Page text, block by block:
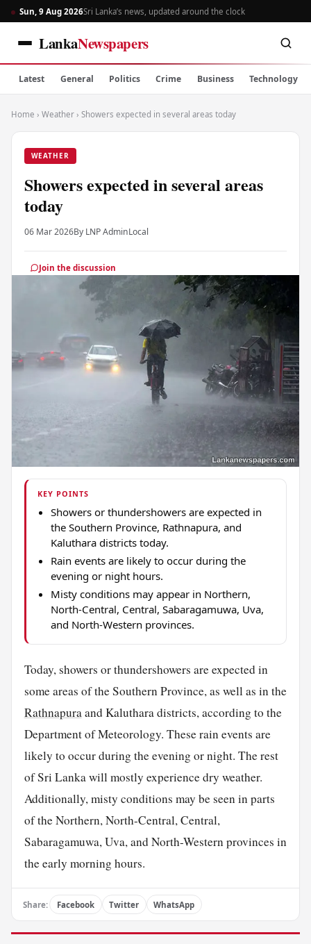
Sun, 9 Aug 2026Sri Lanka’s news, updated around the clock
LankaNewspapers
Latest General Politics Crime Business Technology
Home › Weather › Showers expected in several areas today
WEATHER
Showers expected in several areas
today
06 Mar 2026By LNP AdminLocal
Join the discussion
KEY POINTS
Showers or thundershowers are expected in
the Southern Province, Rathnapura, and
Kaluthara districts today.
Rain events are likely to occur during the
evening or night hours.
Misty conditions may appear in Northern,
North-Central, Central, Sabaragamuwa, Uva,
and North-Western provinces.
Today, showers or thundershowers are expected in
some areas of the Southern Province, as well as in the
Rathnapuraand Kaluthara districts, according to the
Department of Meteorology. These rain events are
likely to occur during the evening or night. The rest
of Sri Lanka will mostly experience dry weather.
Additionally, misty conditions may be seen in parts
of the Northern, North-Central, Central,
Sabaragamuwa, Uva, and North-Western provinces in
the early morning hours.
Share: Facebook Twitter WhatsApp